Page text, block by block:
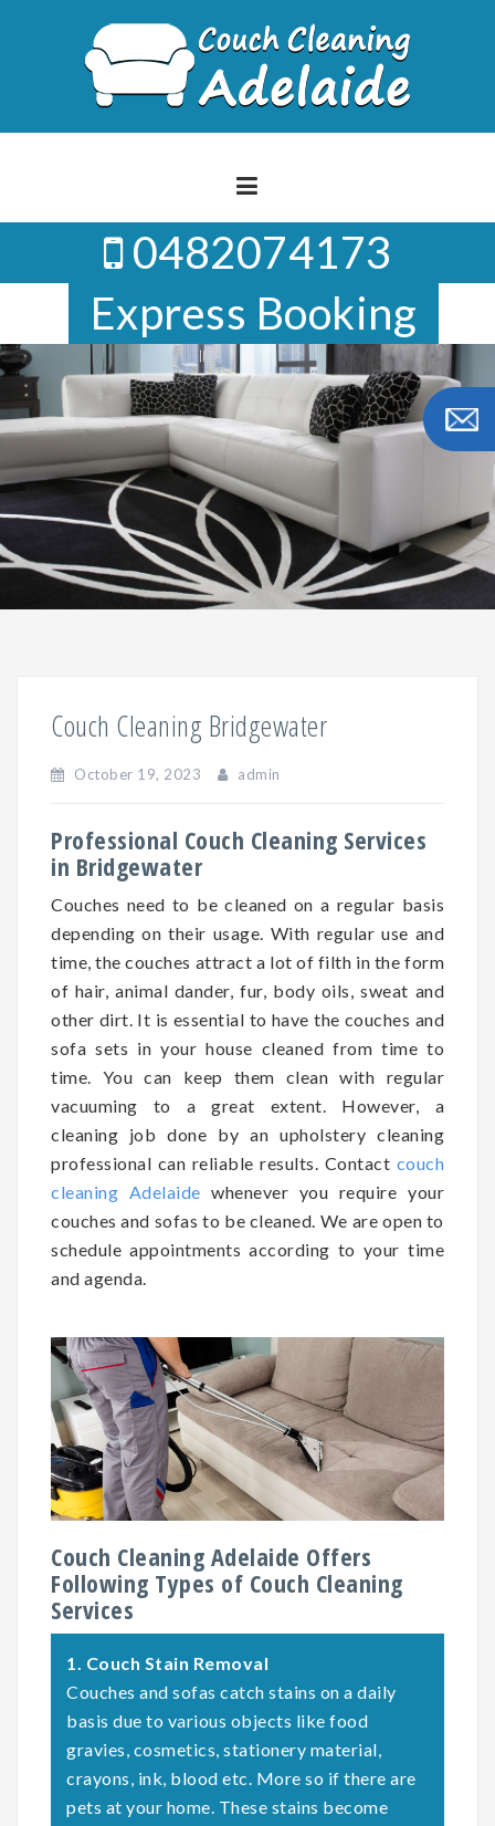
0482074173
Express Booking
Couch Cleaning Bridgewater
October 19, 2023 admin
Professional Couch Cleaning Services
in Bridgewater
Couches need to be cleaned on a regular basis
depending ontheir usage. With regular use and
time, the couches attract a lot of filth in the form
of hair, animal dander, fur, body oils, sweat and
other dirt. It is essential to have the couches and
sofa sets in your house cleaned from time to
time. You can keep them clean with regular
vacuuming to a great extent. However, a
cleaning job done by an upholstery cleaning
professional can reliable results. Contact couch
cleaning Adelaide whenever you require your
couches and sofas to be cleaned. We are open to
schedule appointments according to your time
and agenda.
Couch Cleaning Adelaide Offers
Following Types of Couch Cleaning
Services
1. Couch Stain Removal
Couches and sofas catch stains on a daily
basis due to various objects like food
gravies, cosmetics, stationery material,
crayons, ink, blood etc. More so if there are
pets at your home. These stains become